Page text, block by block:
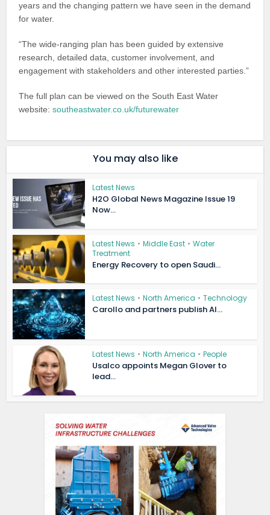
years and the changing pattern we have seen in the demand
for water.
“The wide-ranging plan has been guided by extensive
research, detailed data, customer involvement, and
engagement with stakeholders and other interested parties.”
The full plan can be viewed on the South East Water
website:southeastwater.co.uk/futurewater
You may also like
Latest News
H2O Global News Magazine Issue 19
Now...
Latest News • Middle East • Water
Treatment
Energy Recovery to open Saudi...
Latest News • North America • Technology
Carollo and partners publish AI...
Latest News • North America • People
Usalco appoints Megan Glover to
lead...